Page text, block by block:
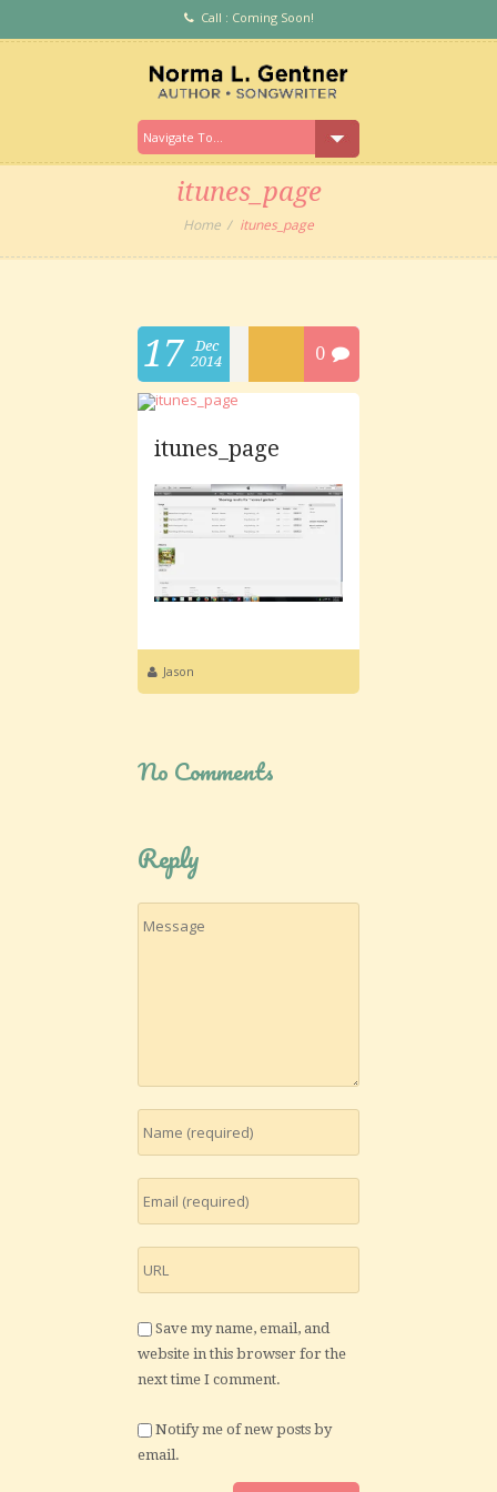
Call : Coming Soon!
itunes_page
Home itunes_page
17
Dec
2014
0
itunes_page
Jason
No Comments
Reply
Save my name, email, and
website in this browser for the
next time I comment.
Notify me of new posts by
email.